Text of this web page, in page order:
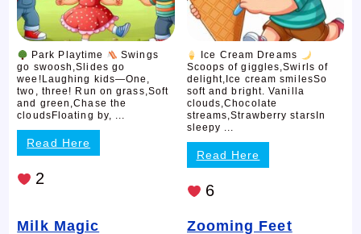
Park Playtime
Swings
go swoosh,Slides go
wee!Laughing kids—One,
two, three! Run on grass,Soft
and green,Chase the
cloudsFloating by, ...
Read Here
2
Ice Cream Dreams
Scoops of giggles,Swirls of
delight,Ice cream smilesSo
soft and bright. Vanilla
clouds,Chocolate
streams,Strawberry starsIn
sleepy ...
Read Here
6
Milk Magic Zooming Feet